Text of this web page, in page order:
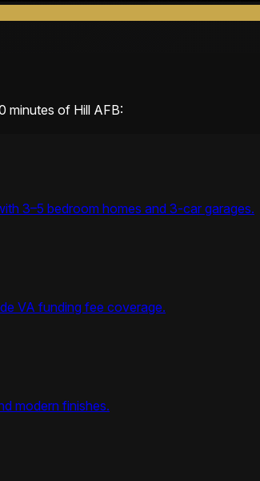
minutes of Hill AFB:
3–5 bedroom homes and 3-car garages.
VA funding fee coverage.
modern finishes.